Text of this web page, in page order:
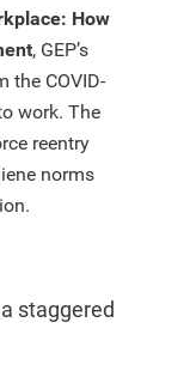
How
, GEP’s
the COVID-
work. The
reentry
norms
staggered